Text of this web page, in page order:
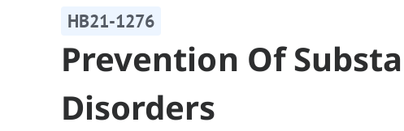
HB21-1276
Prevention Of
Disorders